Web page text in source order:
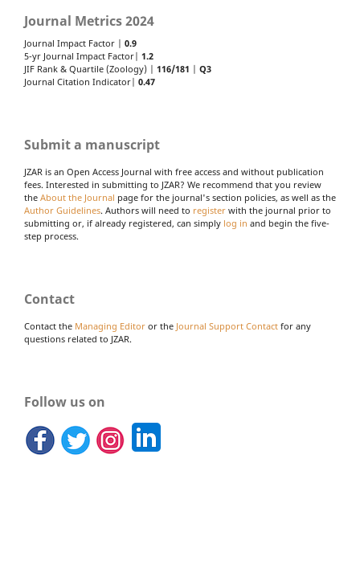
Journal Metrics 2024
Journal Impact Factor | 0.9
5-yr Journal Impact Factor| 1.2
JIF Rank & Quartile (Zoology) | 116/181
Q3
Journal Citation Indicator| 0.47
Submit a manuscript
JZAR is an Open Access Journal with free access and without publication
fees. Interested in submitting to JZAR? We recommend that you review
the About the Journal page for the journal's section policies, as well as the
Author Guidelines. Authors will need to register with the journal prior to
submitting or, if already registered, can simply log in and begin the five-
step process.
Contact
Contact the Managing Editor or the Journal Support Contact for any
questions related to JZAR.
Follow us on